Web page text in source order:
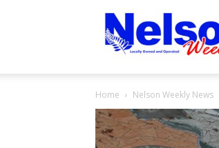
Nelson
Weekly
Home Nelson Weekly News